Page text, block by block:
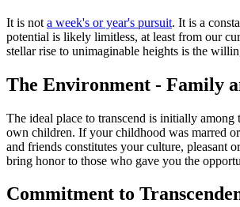
It is not a week's or year's pursuit. It is a
potential is likely limitless, at least from our
stellar rise to unimaginable heights is the
The Environment - Family
The ideal place to transcend is initially
own children. If your childhood was marred
and friends constitutes your culture, pleasant
bring honor to those who gave you the
Commitment to